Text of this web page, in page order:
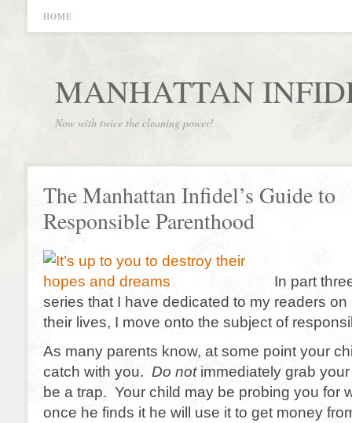
HOME
MANHATTAN
Now with twice the cleaning power!
The Manhattan Infidel’s Guide to
Responsible Parenthood
In part
series that I have dedicated to my readers
their lives, I move onto the subject of
As many parents know, at some point your
catch with you. Do notimmediately grab
be a trap. Your child may be probing you for
once he finds it he will use it to get money